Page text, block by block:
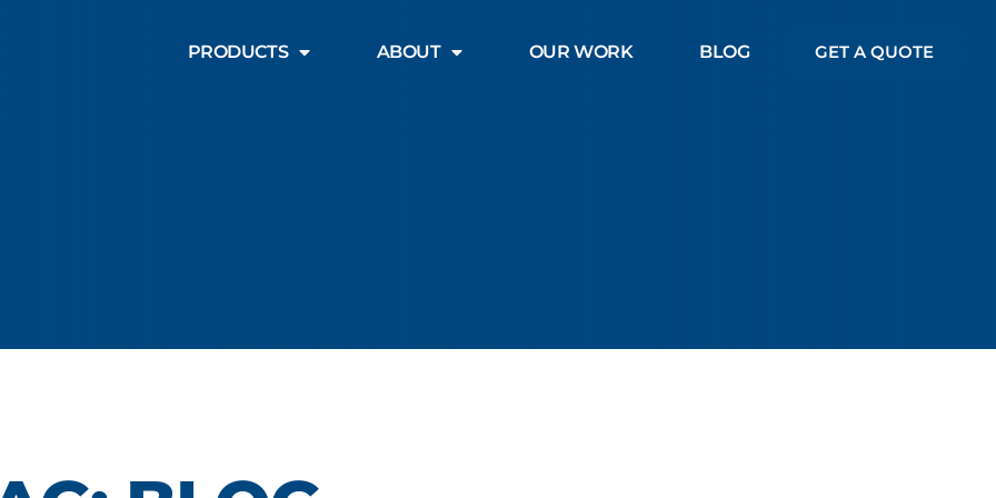
PRODUCTS ABOUT OUR WORK BLOG GET A QUOTE